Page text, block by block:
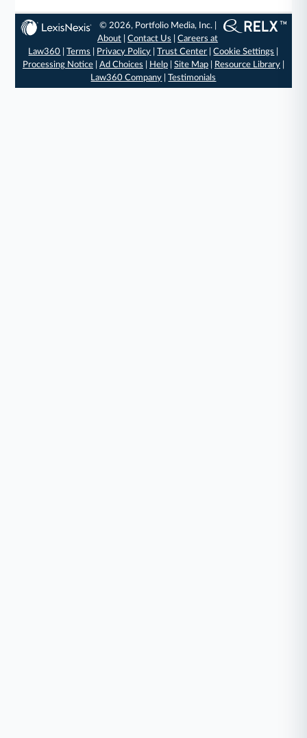
© 2026, Portfolio Media, Inc. |
About |Contact Us |Careers at
Law360 |Terms Privacy Policy |Trust Center |Cookie Settings
Processing Notice| Ad Choices Help| Site Map| Resource Library|
Law360 Company |Testimonials